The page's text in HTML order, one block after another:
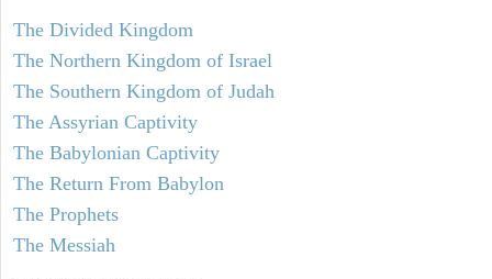
The Divided Kingdom
The Northern Kingdom of Israel
The Southern Kingdom of Judah
The Assyrian Captivity
The Babylonian Captivity
The Return From Babylon
The Prophets
The Messiah